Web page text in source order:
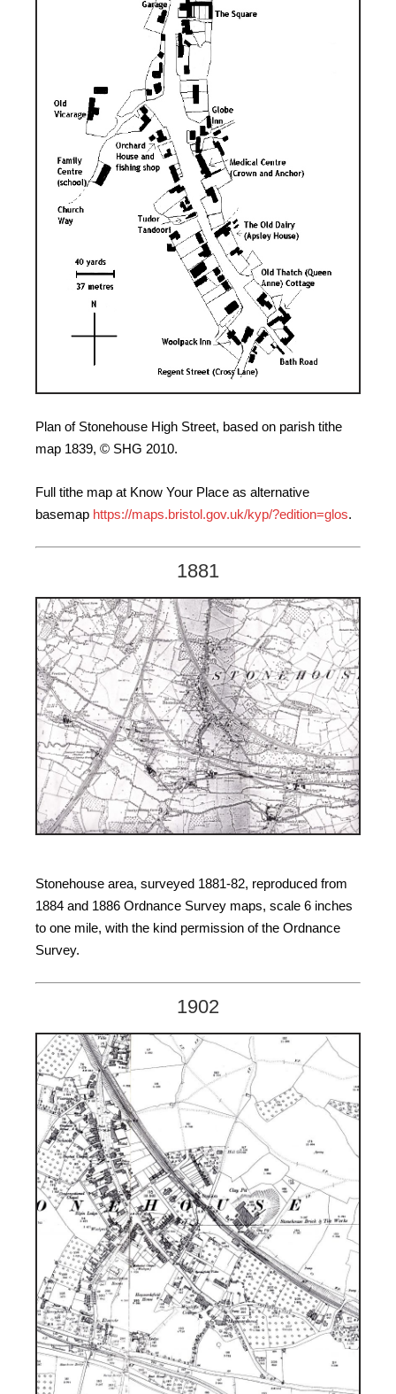
Plan of Stonehouse High Street, based on parish tithe
map 1839, © SHG 2010.
Full tithe map at Know Your Place as alternative
basemap https://maps.bristol.gov.uk/kyp/?edition=glos.
1881
Stonehouse area, surveyed 1881-82, reproduced from
1884 and 1886 Ordnance Survey maps, scale 6 inches
to one mile, with the kind permission of the Ordnance
Survey.
1902